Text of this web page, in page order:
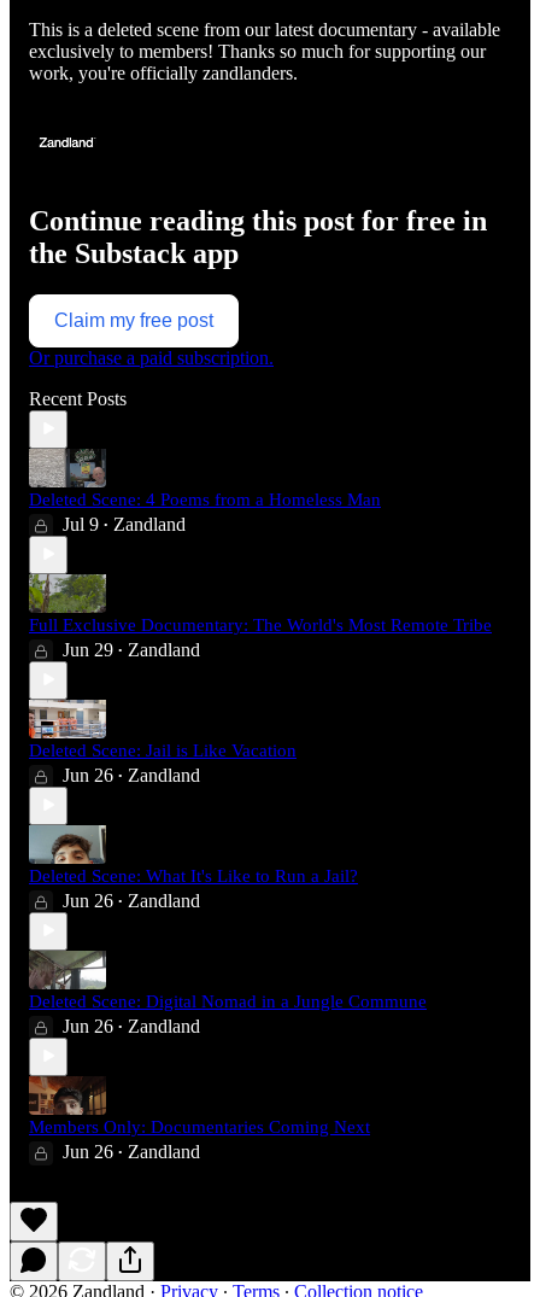
This is a deleted scene from our latest documentary - available
exclusively to members! Thanks so much for supporting our
work, you're officially zandlanders.
Continue reading this post for free in
the Substack app
Claim my free post
Or purchase a paid subscription.
Recent Posts
Deleted Scene: 4 Poems from a Homeless Man
Jul 9 • Zandland
Full Exclusive Documentary: The World's Most Remote Tribe
Jun 29 • Zandland
Deleted Scene: Jail is Like Vacation
Jun 26 • Zandland
Deleted Scene: What It's Like to Run a Jail?
Jun 26 • Zandland
Deleted Scene: Digital Nomad in a Jungle Commune
Jun 26 • Zandland
Members Only: Documentaries Coming Next
Jun 26 • Zandland
© 2026 Zandland · Privacy ∙ Terms ∙ Collection notice